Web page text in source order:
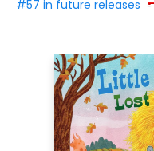
#57 in future releases